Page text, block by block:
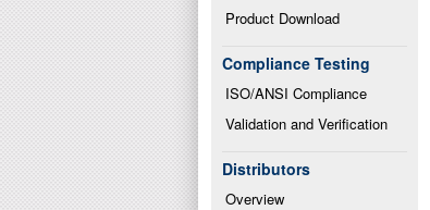
Product Download
Compliance Testing
ISO/ANSI Compliance
Validation and Verification
Distributors
Overview